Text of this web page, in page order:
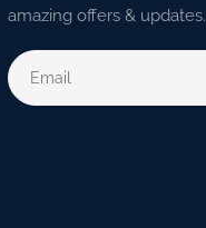
amazing offers & updates.